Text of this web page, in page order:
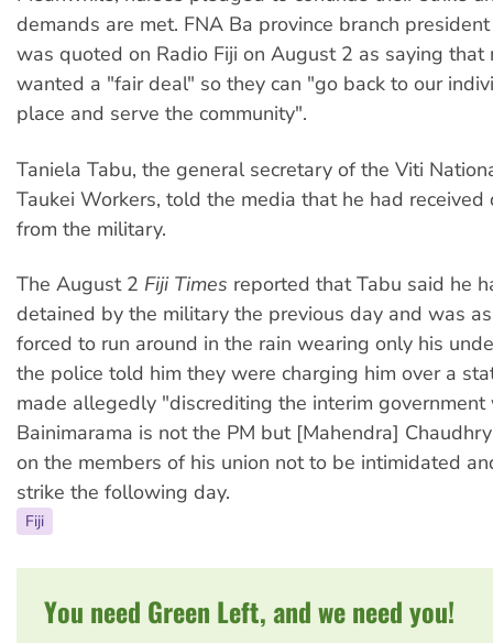
demands are met. FNA Ba province branch
was quoted on Radio Fiji on August 2 as saying that
wanted a "fair deal" so they can "go back to our
place and serve the community".
Taniela Tabu, the general secretary of the Viti
Taukei Workers, told the media that he had
from the military.
The August 2 Fiji Times reported that Tabu said he
detained by the military the previous day and was
forced to run around in the rain wearing only his
the police told him they were charging him over a
made allegedly "discrediting the interim
Bainimarama is not the PM but [Mahendra]
on the members of his union not to be intimidated
strike the following day.
Fiji
You need Green Left, and we need you!